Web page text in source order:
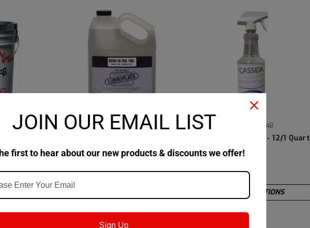
Sku:
FG
220 -
Lubriplate | Sku: L0983
$353.71
Fuchs 601925948
Fuchs FM Krystall - 12/1 Quart
Spray Bottle
$358.62
CHOOSE OPTIONS
JOIN OUR EMAIL LIST
first to hear about our new products & discounts we offer!
Sign Up